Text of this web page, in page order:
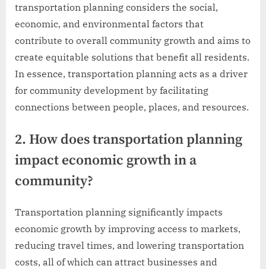
transportation planning considers the social,
economic, and environmental factors that
contribute to overall community growth and aims to
create equitable solutions that benefit all residents.
In essence, transportation planning acts as a driver
for community development by facilitating
connections between people, places, and resources.
2. How does transportation planning
impact economic growth in a
community?
Transportation planning significantly impacts
economic growth by improving access to markets,
reducing travel times, and lowering transportation
costs, all of which can attract businesses and